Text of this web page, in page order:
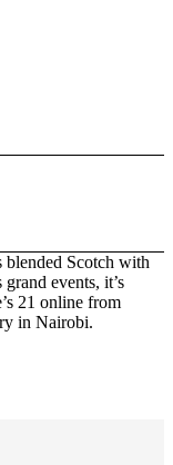
blended Scotch with
events, it’s
21 online from
in Nairobi.